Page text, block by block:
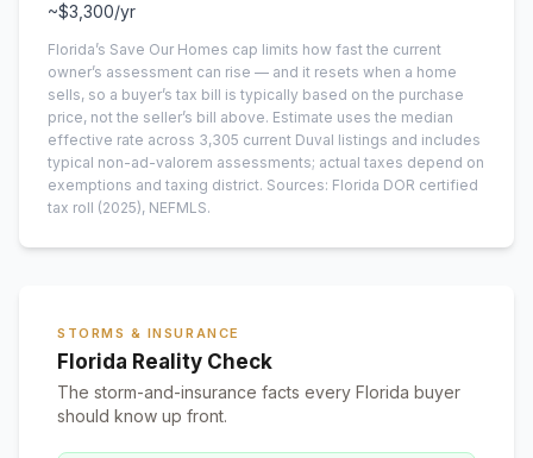
~$3,300/yr
Florida’s Save Our Homes cap limits how fast the current
owner’s assessment can rise — and it resets when a home
sells, so a buyer’s tax bill is typically based on the purchase
price, not the seller’s bill above. Estimate uses the median
effective rate across 3,305 current Duval listings and includes
typical non-ad-valorem assessments; actual taxes depend on
exemptions and taxing district. Sources: Florida DOR certified
tax roll (2025), NEFMLS.
STORMS & INSURANCE
Florida Reality Check
The storm-and-insurance facts every Florida buyer
should know up front.